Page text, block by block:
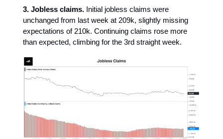
3. Jobless claims. Initial jobless claims were
unchanged from last week at 209k, slightly missing
expectations of 210k. Continuing claims rose more
than expected, climbing for the 3rd straight week.